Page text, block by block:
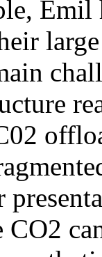
CO2